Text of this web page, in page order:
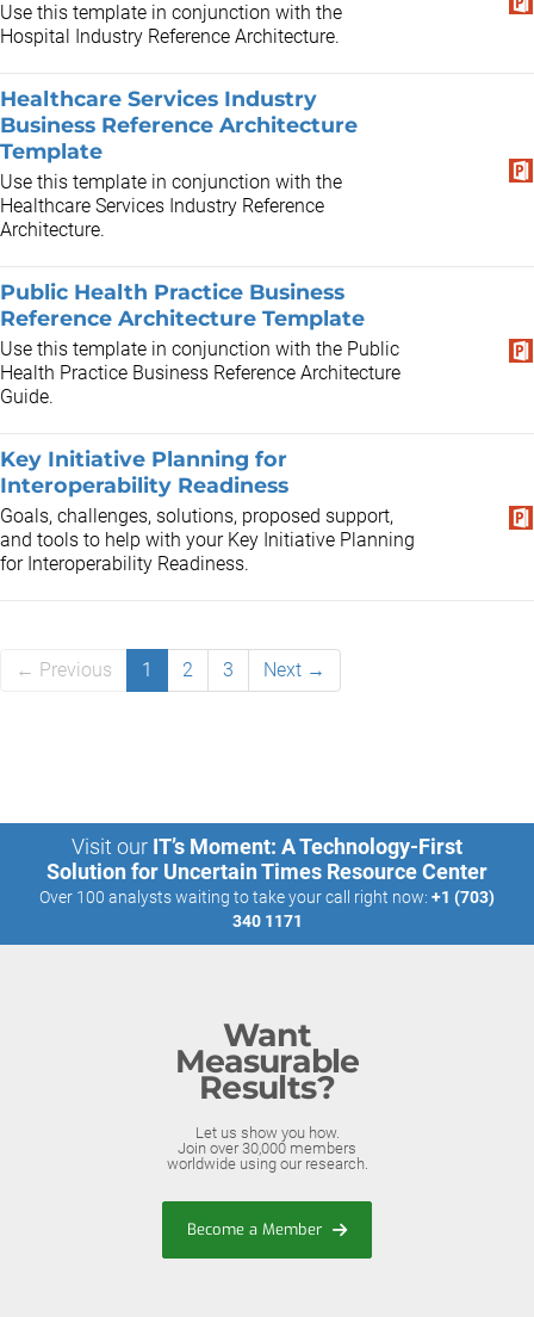
Use this template in conjunction with the
Hospital Industry Reference Architecture.
Healthcare Services Industry
Business Reference Architecture
Template
Use this template in conjunction with the
Healthcare Services Industry Reference
Architecture.
Public Health Practice Business
Reference Architecture Template
Use this template in conjunction with the Public
Health Practice Business Reference Architecture
Guide.
Key Initiative Planning for
Interoperability Readiness
Goals, challenges, solutions, proposed support,
and tools to help with your Key Initiative Planning
for Interoperability Readiness​.
← Previous 1 2 3 Next →
Visit our IT’s Moment: A Technology-First
Solution for Uncertain Times Resource Center
Over 100 analysts waiting to take your call right now: +1 (703)
340 1171
Want
Measurable
Results?
Let us show you how.
Join over 30,000 members
worldwide using our research.
Become a Member